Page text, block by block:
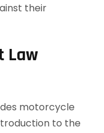
their
Law
motorcycle
to the